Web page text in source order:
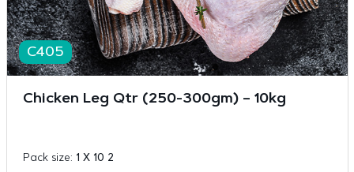
C405
Chicken Leg Qtr (250-300gm) – 10kg
Pack size: 1 X 10 2